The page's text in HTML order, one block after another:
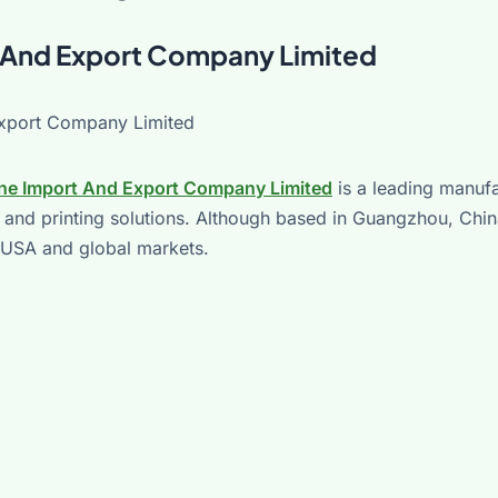
Export Company Limited
Import And Export Company Limited is a leading
printing solutions. Although based in Guangzhou,
and global markets.